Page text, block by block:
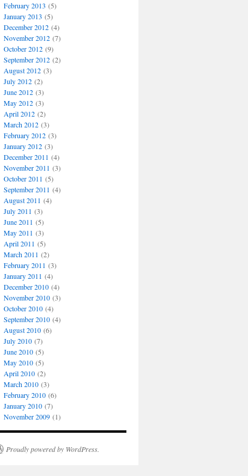
February 2013 (5)
January 2013 (5)
December 2012(4)
November 2012(7)
October 2012(9)
September 2012(2)
August 2012(3)
July 2012(2)
June 2012(3)
May 2012(3)
April 2012(2)
March 2012(3)
February 2012(3)
January 2012(3)
December 2011 (4)
November 2011 (3)
October 2011 (5)
September 2011 (4)
August 2011 (4)
July 2011 (3)
June 2011 (5)
May 2011 (3)
April 2011 (5)
March 2011 (2)
February 2011 (3)
January 2011 (4)
December 2010(4)
November 2010(3)
October 2010(4)
September 2010(4)
August 2010(6)
July 2010(7)
June 2010(5)
May 2010(5)
April 2010(2)
March 2010(3)
February 2010(6)
January 2010(7)
November 2009(1)
Proudly powered by WordPress.